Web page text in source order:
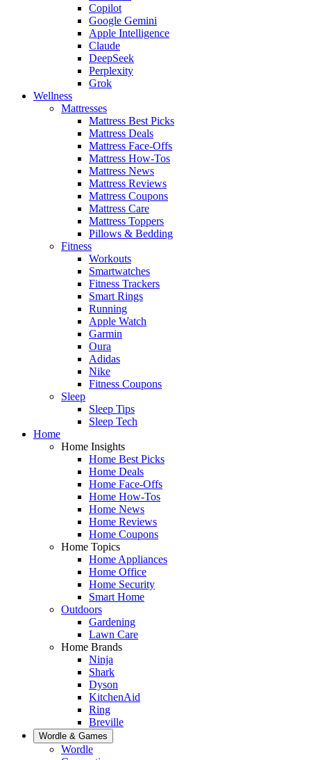
Copilot
Google Gemini
Apple Intelligence
Claude
DeepSeek
Perplexity
Grok
Wellness
Mattresses
Mattress Best Picks
Mattress Deals
Mattress Face-Offs
Mattress How-Tos
Mattress News
Mattress Reviews
Mattress Coupons
Mattress Care
Mattress Toppers
Pillows & Bedding
Fitness
Workouts
Smartwatches
Fitness Trackers
Smart Rings
Running
Apple Watch
Garmin
Oura
Adidas
Nike
Fitness Coupons
Sleep
Sleep Tips
Sleep Tech
Home
Home Insights
Home Best Picks
Home Deals
Home Face-Offs
Home How-Tos
Home News
Home Reviews
Home Coupons
Home Topics
Home Appliances
Home Office
Home Security
Smart Home
Outdoors
Gardening
Lawn Care
Home Brands
Ninja
Shark
Dyson
KitchenAid
Ring
Breville
Wordle & Games
Wordle